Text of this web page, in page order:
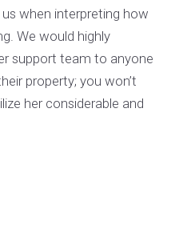
when interpreting how
We would highly
support team to anyone
property; you won’t
her considerable and